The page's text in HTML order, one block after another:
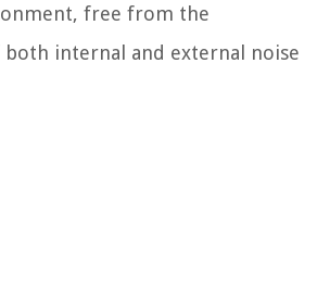
free from the
both internal and external noise